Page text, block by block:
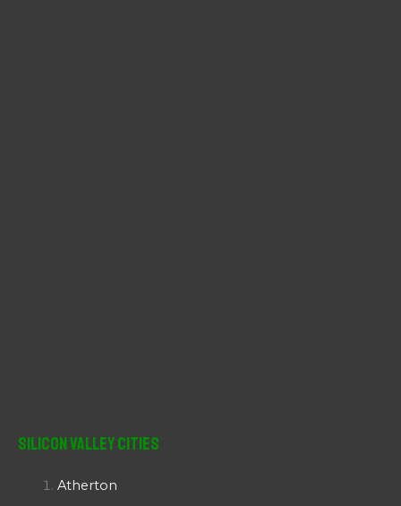
Silicon Valley Cities
Atherton